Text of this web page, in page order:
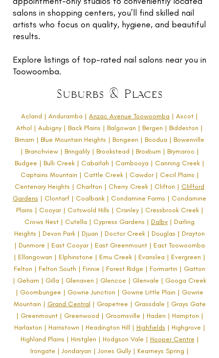
salons in shopping centers, you’ll find skilled nail
artists who focus on quality, hygiene, and beautiful
results.
Explore listings of top-rated nail salons near you in
Toowoomba.
Suburbs & Places
Acland | Anduramba | Anzac Avenue Toowoomba | Ascot |
Athol | Aubigny | Back Plains | Balgowan | Bergen | Biddeston |
Birnam | Blue Mountain Heights | Bongeen | Boodua | Bowenville
| Branchview | Bringalily | Brookstead | Broxburn | Brymaroo |
Budgee | Bulli Creek | Cabarlah | Cambooya | Canning Creek |
Captains Mountain | Cattle Creek | Cawdor | Cecil Plains |
Centenary Heights | Charlton | Cherry Creek | Clifton | Clifford
Gardens | Clontarf | Coalbank | Condamine Farms | Condamine
Plains | Cooyar | Cotswold Hills | Cranley | Cressbrook Creek |
Crows Nest | Cutella | Cypress Gardens | Dalby | Darling
Heights | Devon Park | Djuan | Doctor Creek | Douglas | Drayton
| Dunmore | East Cooyar | East Greenmount | East Toowoomba
| Ellangowan | Elphinstone | Emu Creek | Evanslea | Evergreen |
Felton | Felton South | Finnie | Forest Ridge | Formartin | Gatton
| Geham | Gilla | Glenaven | Glencoe | Glenvale | Googa Creek
| Goombungee | Gowrie Junction | Gowrie Little Plain | Gowrie
Mountain | Grand Central | Grapetree | Grassdale | Grays Gate
| Greenmount | Greenwood | Groomsville | Haden | Hampton |
Harlaxton | Harristown | Headington Hill | Highfields | Highgrove |
Highland Plains | Hirstglen | Hodgson Vale | Hooper Centre |
Irongate | Jondaryan | Jones Gully | Kearneys Spring |